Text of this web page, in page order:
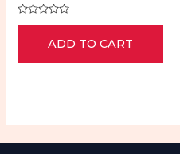
Rated
5
ADD TO CART